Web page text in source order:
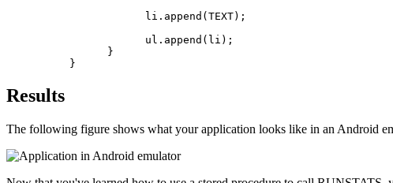
            li.append(TEXT);
            ul.append(li);
      }
}
Results
The following figure shows what your application looks like in an Android